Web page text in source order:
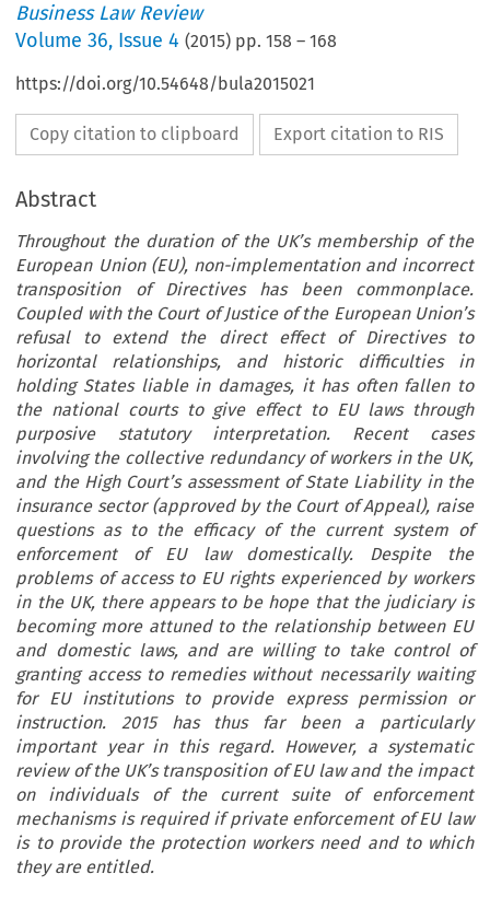
Business Law Review
Volume36, Issue 4 (2015) pp.158 –168
https://doi.org/10.54648/bula2015021
Copy citation to clipboard Export citation to RIS
Abstract
Throughout the duration of the UK’s membership of the
European Union (EU), non-implementation and incorrect
transposition of Directives has been commonplace.
Coupled with the Court of Justice of the European Union’s
refusal to extend the direct effect of Directives to
horizontal relationships, and historic difficulties in
holding States liable in damages, it has often fallen to
the national courts to give effect to EU laws through
purposive statutory interpretation. Recent cases
involving the collective redundancy of workers in the UK,
and the High Court’s assessment of State Liability in the
insurance sector (approved by the Court of Appeal), raise
questions as to the efficacy of the current system of
enforcement of EU law domestically. Despite the
problems of access to EU rights experienced by workers
in the UK, there appears to be hope that the judiciary is
becoming more attuned to the relationship between EU
and domestic laws, and are willing to take control of
granting access to remedies without necessarily waiting
for EU institutions to provide express permission or
instruction. 2015 has thus far been a particularly
important year in this regard. However, a systematic
review of the UK’s transposition of EU law and the impact
on individuals of the current suite of enforcement
mechanisms is required if private enforcement of EU law
is to provide the protection workers need and to which
they are entitled.